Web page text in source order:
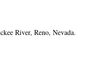
River, Reno, Nevada.